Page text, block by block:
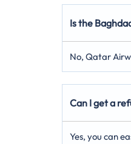
Is the
No, Qatar
Can I get a
Yes, you can